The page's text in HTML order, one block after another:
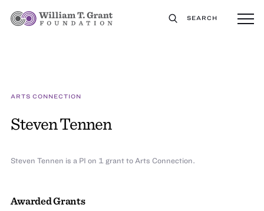
SEARCH
ARTS CONNECTION
Steven Tennen
Awarded Grants
Steven Tennen is a PI on 1 grant to Arts Connection.